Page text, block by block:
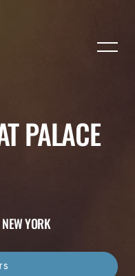
PALACE
YORK